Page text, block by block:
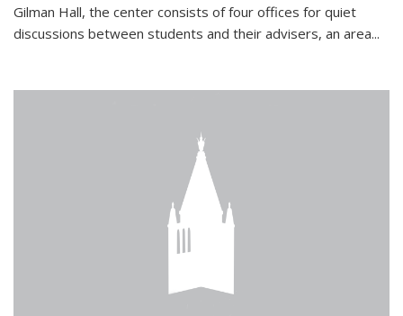
Gilman Hall, the center consists of four offices for quiet
discussions between students and their advisers, an area...